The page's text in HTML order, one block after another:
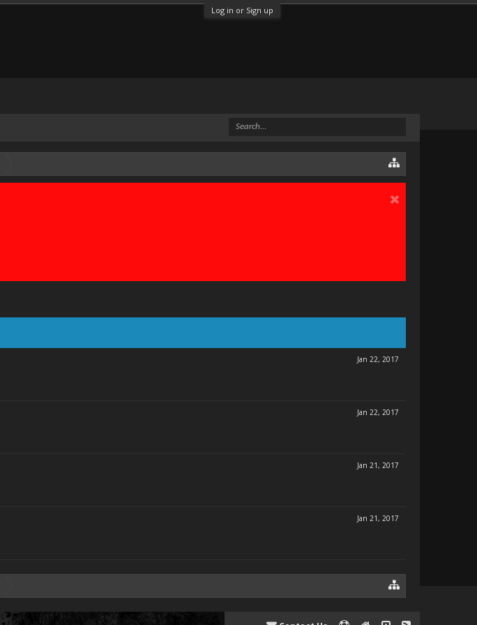
Log in or Sign up
Jan 22, 2017
Jan 22, 2017
Jan 21, 2017
Jan 21, 2017